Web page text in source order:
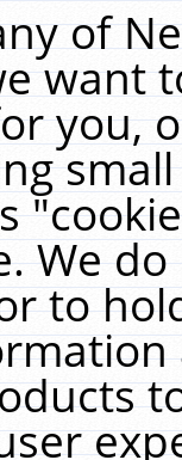
of
want
you,
We
to